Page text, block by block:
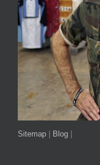
Sitemap Blog